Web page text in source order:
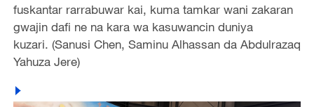
fuskantar rarrabuwar kai, kuma tamkar wani zakaran
gwajin dafi ne na kara wa kasuwancin duniya
kuzari. (Sanusi Chen, Saminu Alhassan da Abdulrazaq
Yahuza Jere)